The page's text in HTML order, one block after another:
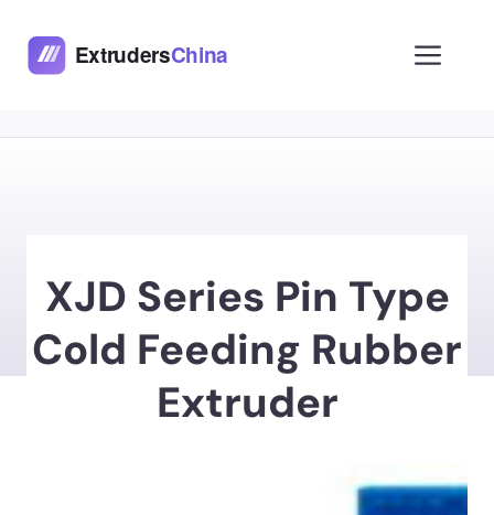
content
XJD Series Pin Type
Cold Feeding Rubber
Extruder